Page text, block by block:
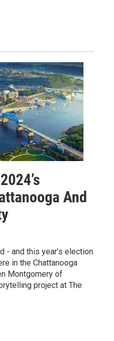
And
- and this year’s election
in the Chattanooga
Montgomery of
project at The